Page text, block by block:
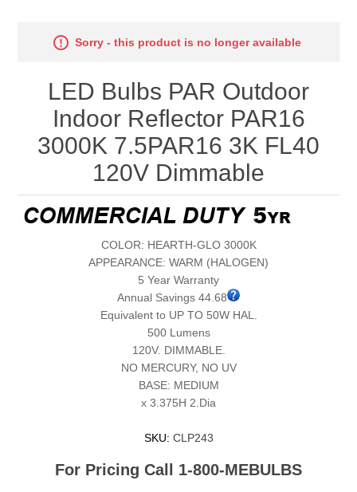
Sorry - this product is no longer available
LED Bulbs PAR Outdoor
Indoor Reflector PAR16
3000K 7.5PAR16 3K FL40
120V Dimmable
COLOR: HEARTH-GLO 3000K
APPEARANCE: WARM (HALOGEN)
5 Year Warranty
Annual Savings 44.68
Equivalent to UP TO 50W HAL.
500 Lumens
120V. DIMMABLE.
NO MERCURY, NO UV
BASE: MEDIUM
x 3.375H 2.Dia
SKU: CLP243
For Pricing Call 1-800-MEBULBS